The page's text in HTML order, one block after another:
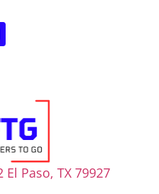
Paso, TX 79927